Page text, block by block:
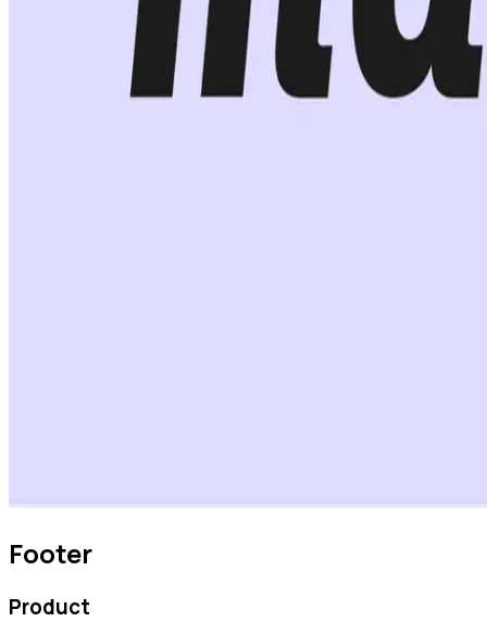
Footer
Product